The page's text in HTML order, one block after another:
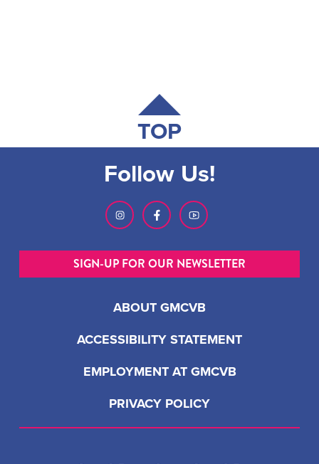
TOP
ABOUT GMCVB
ACCESSIBILITY STATEMENT
EMPLOYMENT AT GMCVB
PRIVACY POLICY
Follow Us!
SIGN-UP FOR OUR NEWSLETTER